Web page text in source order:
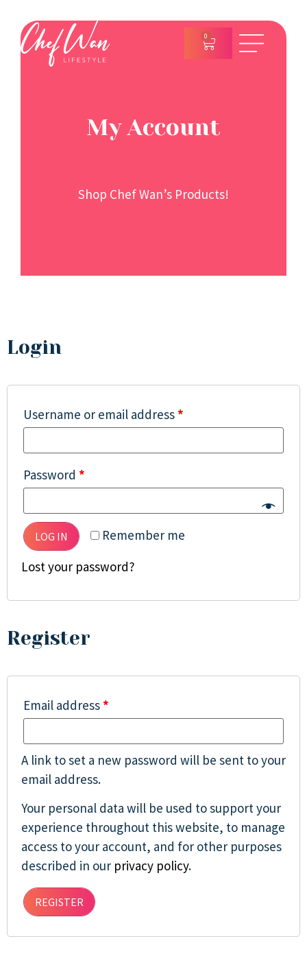
0
My Account
Shop Chef Wan’s Products!
Login
Username or email address *
Password *
Remember me
LOG IN
Lost your password?
Register
Email address *
A link to set a new password will be sent to your
email address.
Your personal data will be used to support your
experience throughout this website, to manage
access to your account, and for other purposes
described in our privacy policy.
REGISTER